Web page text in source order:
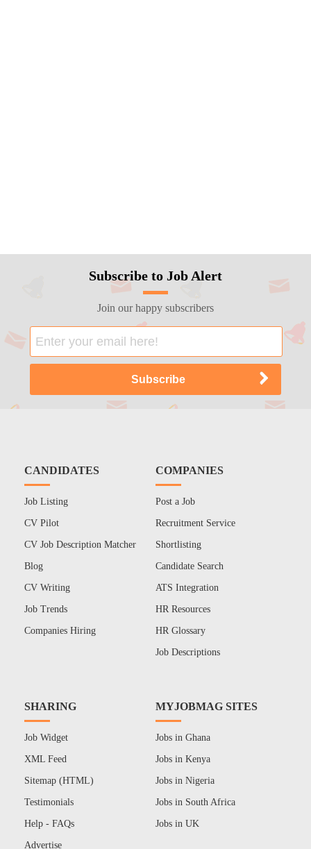
Subscribe to Job Alert
Join our happy subscribers
CANDIDATES
Job Listing
CV Pilot
CV Job Description Matcher
Blog
CV Writing
Job Trends
Companies Hiring
COMPANIES
Post a Job
Recruitment Service
Shortlisting
Candidate Search
ATS Integration
HR Resources
HR Glossary
Job Descriptions
SHARING
Job Widget
XML Feed
Sitemap (HTML)
Testimonials
Help - FAQs
Advertise
MYJOBMAG SITES
Jobs in Ghana
Jobs in Kenya
Jobs in Nigeria
Jobs in South Africa
Jobs in UK